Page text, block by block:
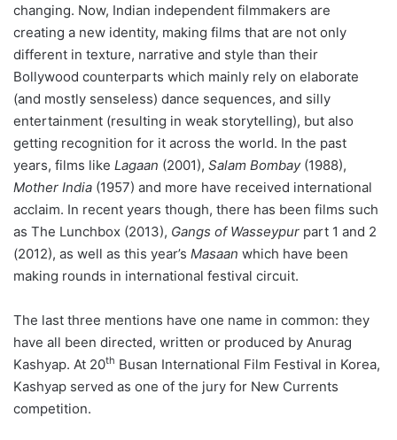
changing. Now, Indian independent filmmakers are
creating a new identity, making films that are not only
different in texture, narrative and style than their
Bollywood counterparts which mainly rely on elaborate
(and mostly senseless) dance sequences, and silly
entertainment (resulting in weak storytelling), but also
getting recognition for it across the world. In the past
years, films like Lagaan (2001), Salam Bombay(1988),
Mother India (1957) and more have received international
acclaim. In recent years though, there has been films such
as The Lunchbox (2013), Gangs of Wasseypur part 1 and 2
(2012), as well as this year’s Masaan which have been
making rounds in international festival circuit.
The last three mentions have one name in common: they
have all been directed, written or produced by Anurag
Kashyap. At 20th Busan International Film Festival in Korea,
Kashyap served as one of the jury for New Currents
competition.